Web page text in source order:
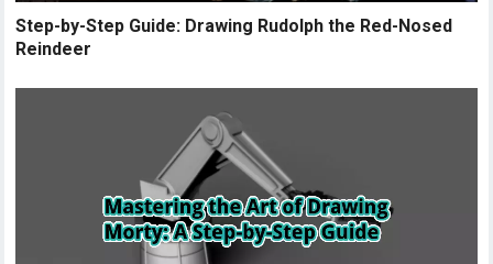
Step-by-Step Guide: Drawing Rudolph the Red-Nosed
Reindeer